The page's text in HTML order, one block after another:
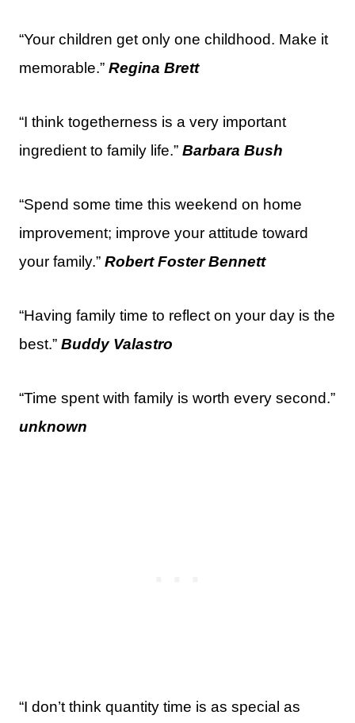
“Your children get only one childhood. Make it
memorable.” Regina Brett
“I think togetherness is a very important
ingredient to family life.” Barbara Bush
“Spend some time this weekend on home
improvement; improve your attitude toward
your family.” Robert Foster Bennett
“Having family time to reflect on your day is the
best.” Buddy Valastro
“Time spent with family is worth every second.”
unknown
“I don’t think quantity time is as special as